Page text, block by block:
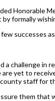
Honorable
formally
successes
a challenge
yet to
staff for
them